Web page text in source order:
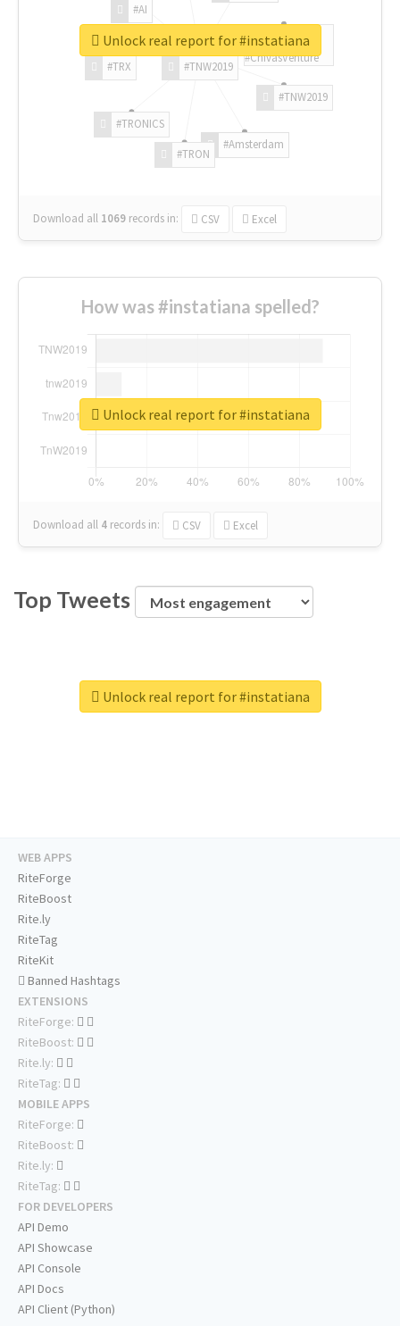
#TNW2019
#TNW2019
#Amsterdam
#TRON
#TRONICS
#TRX
#AI
#ChivasVenture
Download all 1069 records in: CSV Excel
Unlock real report for #instatiana
How was #instatiana spelled?
Download all 4 records in: CSV Excel
Unlock real report for #instatiana
Top Tweets
Unlock real report for #instatiana
WEB APPS
RiteForge
RiteBoost
Rite.ly
RiteTag
RiteKit
Banned Hashtags
EXTENSIONS
RiteForge:
RiteBoost:
Rite.ly:
RiteTag:
MOBILE APPS
RiteForge:
RiteBoost:
Rite.ly:
RiteTag:
FOR DEVELOPERS
API Demo
API Showcase
API Console
API Docs
API Client (Python)